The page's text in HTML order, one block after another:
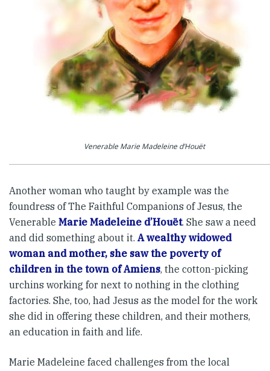
Venerable Marie Madeleine d’Houët
Another woman who taught by example was the
foundress of The Faithful Companions of Jesus, the
Venerable Marie Madeleine d’Houët. She saw a need
and did something about it. A wealthy widowed
woman and mother, she saw the poverty of
children in the town of Amiens, the cotton-picking
urchins working for next to nothing in the clothing
factories. She, too, had Jesus as the model for the work
she did in offering these children, and their mothers,
an education in faith and life.
Marie Madeleine faced challenges from the local